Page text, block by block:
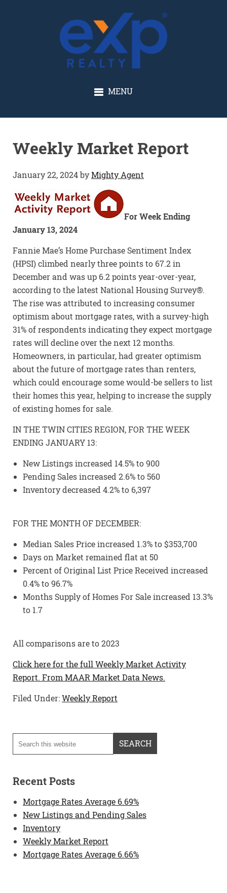
GLENN SOLBERG
MENU
Weekly Market Report
January 22, 2024byMighty Agent
For Week Ending
January 13, 2024
Fannie Mae’s Home Purchase Sentiment Index
(HPSI) climbed nearly three points to 67.2 in
December and was up 6.2 points year-over-year,
according to the latest National Housing Survey®.
The rise was attributed to increasing consumer
optimism about mortgage rates, with a survey-high
31% of respondents indicating they expect mortgage
rates will decline over the next 12 months.
Homeowners, in particular, had greater optimism
about the future of mortgage rates than renters,
which could encourage some would-be sellers to list
their homes this year, helping to increase the supply
of existing homes for sale.
IN THE TWIN CITIES REGION, FOR THE WEEK
ENDING JANUARY 13:
New Listings increased 14.5% to 900
Pending Sales increased 2.6% to 560
Inventory decreased 4.2% to 6,397
FOR THE MONTH OF DECEMBER:
Median Sales Price increased 1.3% to $353,700
Days on Market remained flat at 50
Percent of Original List Price Received increased
0.4% to 96.7%
Months Supply of Homes For Sale increased 13.3%
to 1.7
All comparisons are to 2023
Click here for the full Weekly Market Activity
Report. From MAAR Market Data News.
Filed Under:Weekly Report
Recent Posts
Mortgage Rates Average 6.69%
New Listings and Pending Sales
Inventory
Weekly Market Report
Mortgage Rates Average 6.66%